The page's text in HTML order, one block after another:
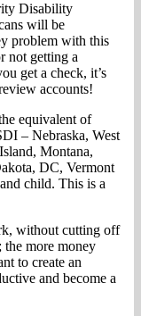
Disability
will be
problem with this
not getting a
get a check, it’s
accounts!
equivalent of
– Nebraska, West
Montana,
DC, Vermont
child. This is a
without cutting off
the more money
to create an
and become a